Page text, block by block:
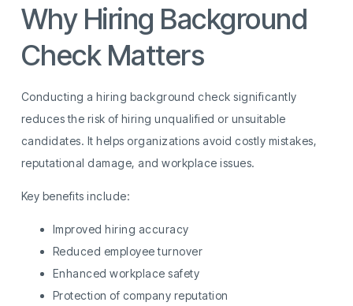
Why Hiring Background
Check Matters
Conducting a hiring background check significantly
reduces the risk of hiring unqualified or unsuitable
candidates. It helps organizations avoid costly mistakes,
reputational damage, and workplace issues.
Key benefits include:
Improved hiring accuracy
Reduced employee turnover
Enhanced workplace safety
Protection of company reputation